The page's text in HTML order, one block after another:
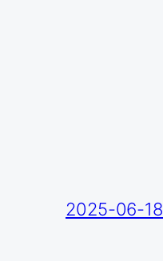
2025-06-18